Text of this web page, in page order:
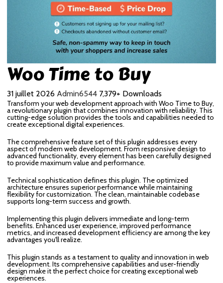
Woo Time to Buy
31 juillet 2026 Admin6544 7,379+ Downloads
Transform your web development approach with Woo Time to Buy,
a revolutionary plugin that combines innovation with reliability. This
cutting-edge solution provides the tools and capabilities needed to
create exceptional digital experiences.
The comprehensive feature set of this plugin addresses every
aspect of modern web development. From responsive design to
advanced functionality, every element has been carefully designed
to provide maximum value and performance.
Technical sophistication defines this plugin. The optimized
architecture ensures superior performance while maintaining
flexibility for customization. The clean, maintainable codebase
supports long-term success and growth.
Implementing this plugin delivers immediate and long-term
benefits. Enhanced user experience, improved performance
metrics, and increased development efficiency are among the key
advantages you'll realize.
This plugin stands as a testament to quality and innovation in web
development. Its comprehensive capabilities and user-friendly
design make it the perfect choice for creating exceptional web
experiences.